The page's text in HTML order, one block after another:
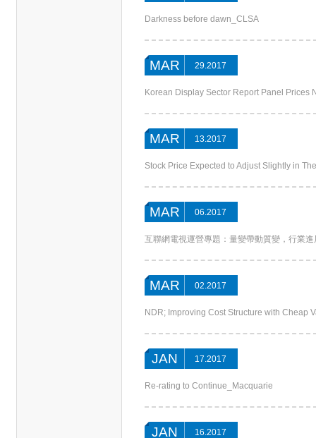
Darkness before dawn_CLSA
MAR 29.2017
Korean Display Sector Report Panel Prices
MAR 13.2017
Stock Price Expected to Adjust Slightly in
MAR 06.2017
互聯網電視運營專題：量變帶動質變，行業
MAR 02.2017
NDR; Improving Cost Structure with Cheap
JAN 17.2017
Re-rating to Continue_Macquarie
JAN 16.2017